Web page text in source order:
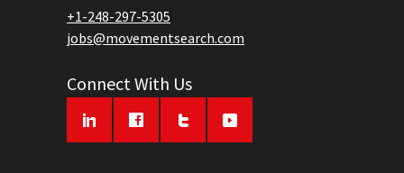
+1-248-297-5305
jobs@movementsearch.com
Connect With Us